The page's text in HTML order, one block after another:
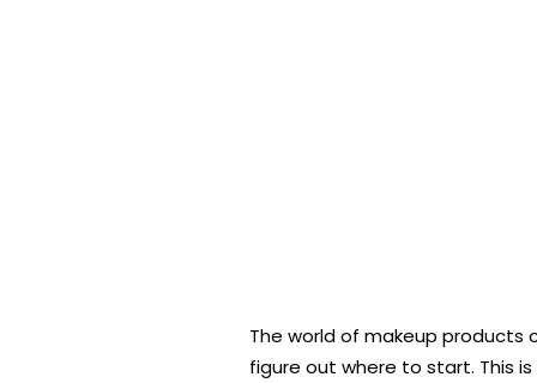
The world of makeup products
figure out where to start. This